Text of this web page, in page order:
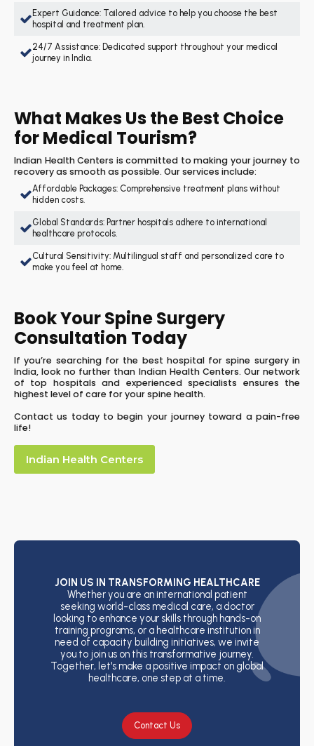
Expert Guidance: Tailored advice to help you choose the best
hospital and treatment plan.
24/7 Assistance: Dedicated support throughout your medical
journey in India.
What Makes Us the Best Choice
for Medical Tourism?
Indian Health Centers is committed to making your journey to
recovery as smooth as possible. Our services include:
Affordable Packages: Comprehensive treatment plans without
hidden costs.
Global Standards: Partner hospitals adhere to international
healthcare protocols.
Cultural Sensitivity: Multilingual staff and personalized care to
make you feel at home.
Book Your Spine Surgery
Consultation Today
If you’re searching for the best hospital for spine surgery in
India, look no further than Indian Health Centers. Our network
of top hospitals and experienced specialists ensures the
highest level of care for your spine health.
Contact us today to begin your journey toward a pain-free
life!
Indian Health Centers
JOIN US IN TRANSFORMING HEALTHCARE
Whether you are an international patient
seeking world-class medical care, a doctor
looking to enhance your skills through hands-on
training programs, or a healthcare institution in
need of capacity building initiatives, we invite
you to join us on this transformative journey.
Together, let's make a positive impact on global
healthcare, one step at a time.
Contact Us